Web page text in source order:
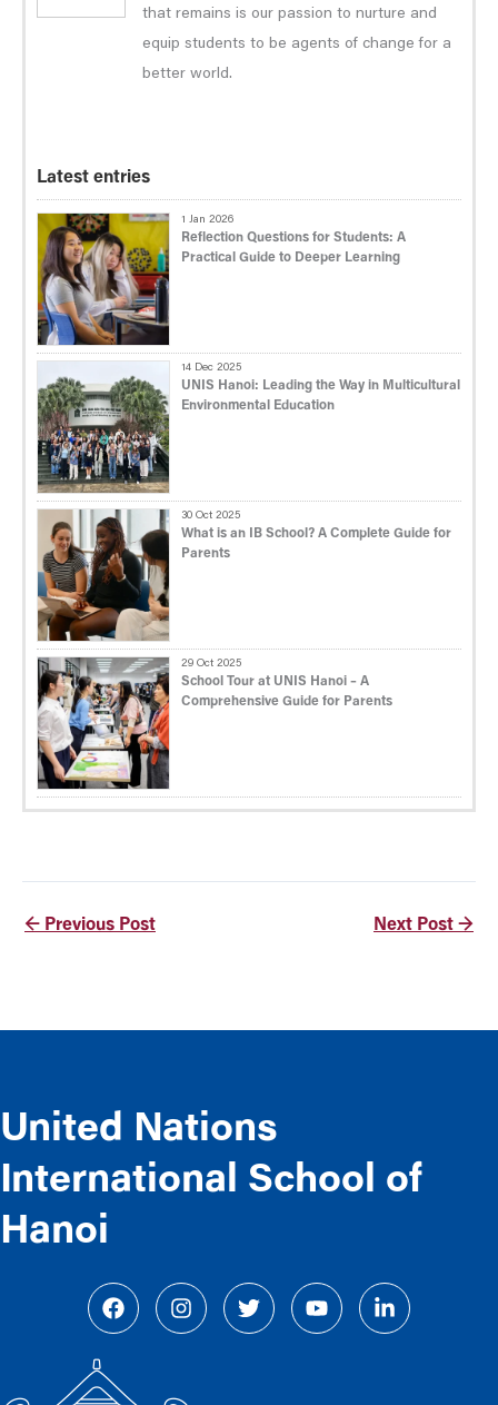
that remains is our passion to nurture and
equip students to be agents of change for a
better world.
Latest entries
1 Jan 2026
Reflection Questions for Students: A
Practical Guide to Deeper Learning
14 Dec 2025
UNIS Hanoi: Leading the Way in Multicultural
Environmental Education
30 Oct 2025
What is an IB School? A Complete Guide for
Parents
29 Oct 2025
School Tour at UNIS Hanoi – A
Comprehensive Guide for Parents
← Previous Post Next Post →
United Nations
International School of
Hanoi